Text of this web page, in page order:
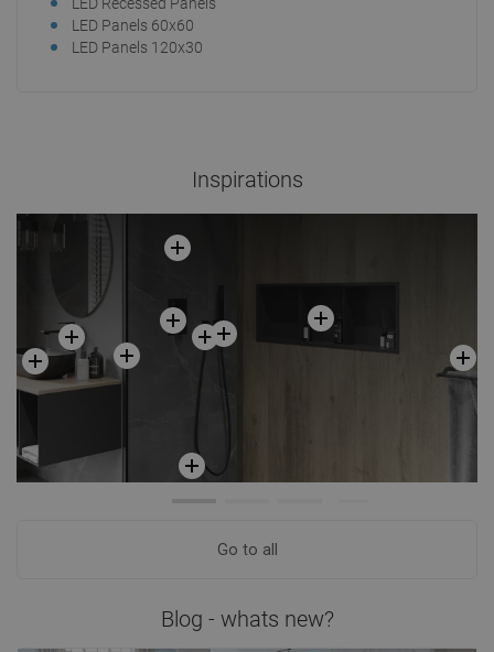
LED Panels 60x60
LED Panels 120x30
Inspirations
Go to all
Blog - whats new?